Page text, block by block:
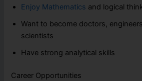
Enjoy Mathematics and logical
Want to become doctors,
scientists
Have strong analytical skills
Career Opportunities